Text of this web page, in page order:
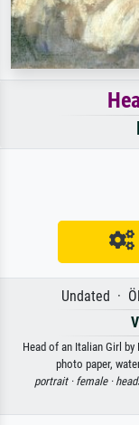
Undated ·
Head of an Italian Girl
photo paper,
portrait · female ·